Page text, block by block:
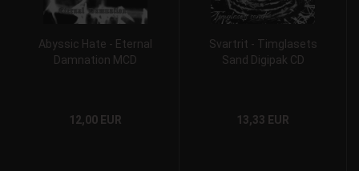
Abyssic Hate - Eternal
Damnation MCD
12,00 EUR
Svartrit - Timglasets
Sand Digipak CD
13,33 EUR